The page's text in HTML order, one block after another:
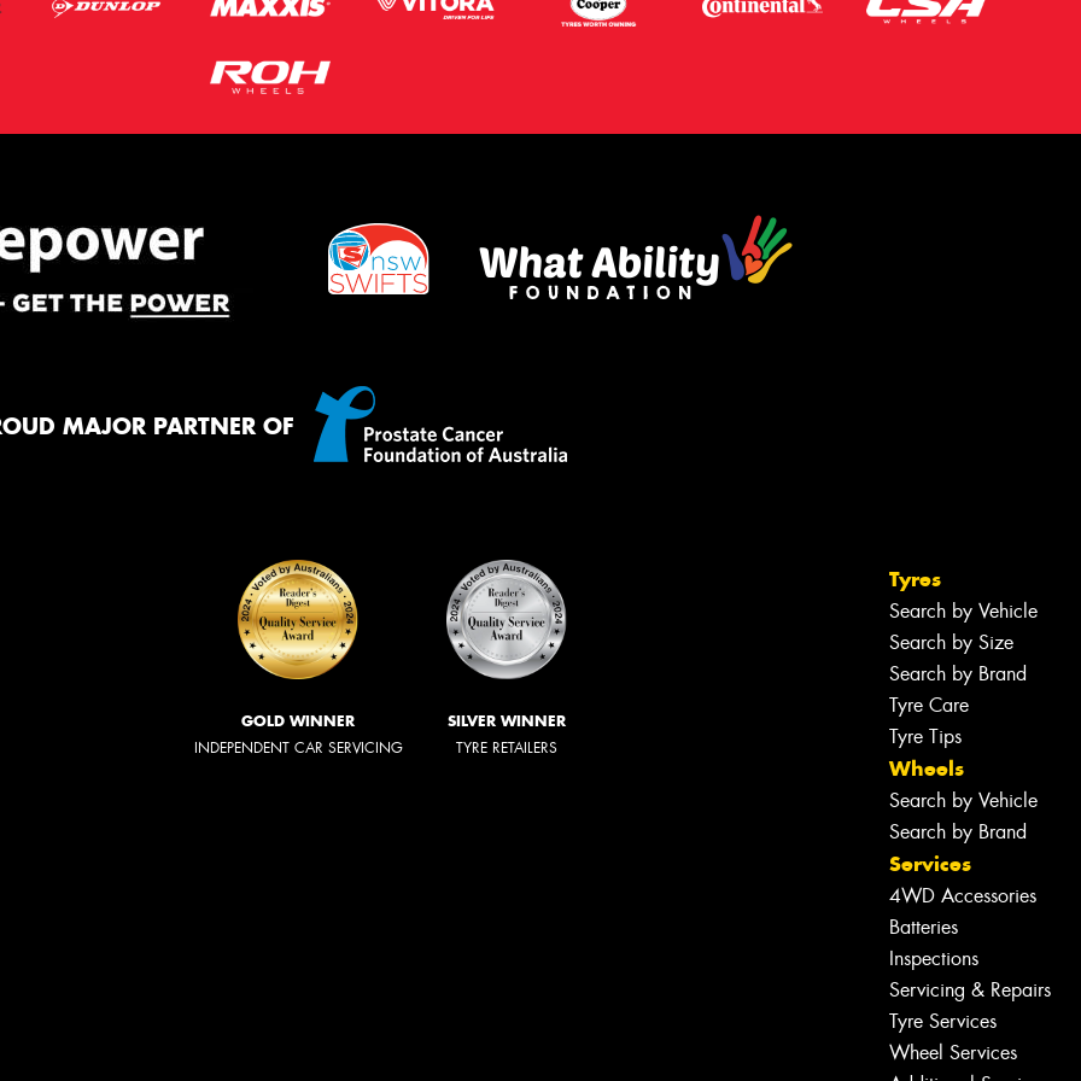
MAJOR PARTNER OF
GOLD WINNER
INDEPENDENT CAR SERVICING
SILVER WINNER
TYRE RETAILERS
Tyres
Search by Vehicle
Search by Size
Search by Brand
Tyre Care
Tyre Tips
Wheels
Search by Vehicle
Search by Brand
Services
4WD Accessories
Batteries
Inspections
Servicing & Repairs
Tyre Services
Wheel Services